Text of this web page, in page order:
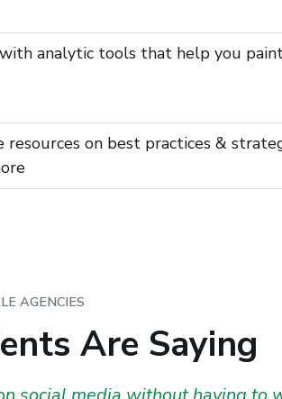
analytic tools that help you
on best practices &
AGENCIES
Are Saying